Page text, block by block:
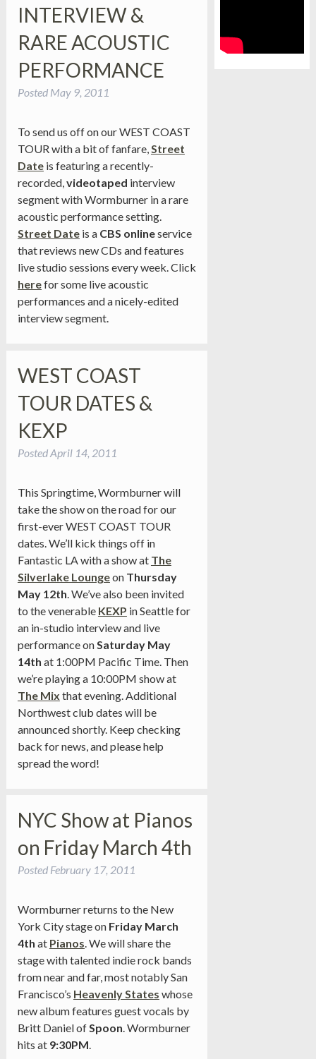
INTERVIEW &
RARE ACOUSTIC
PERFORMANCE
Posted May 9, 2011
To send us off on our WEST COAST
TOUR with a bit of fanfare,Street
Dateis featuring a recently-
recorded,videotaped interview
segment with Wormburner in a rare
acoustic performance setting.
Street Dateis a CBS onlineservice
that reviews new CDs and features
live studio sessions every week. Click
herefor some live acoustic
performances and a nicely-edited
interview segment.
WEST COAST
TOUR DATES &
KEXP
Posted April 14, 2011
This Springtime, Wormburner will
take the show on the road for our
first-ever WEST COAST TOUR
dates. We’ll kick things off in
Fantastic LA with a show at The
Silverlake Loungeon Thursday
May 12th . We’ve also been invited
to the venerable KEXP in Seattle for
an in-studio interview and live
performance on Saturday May
14th at 1:00PM Pacific Time. Then
we’re playing a 10:00PM show at
The Mix that evening. Additional
Northwest club dates will be
announced shortly. Keep checking
back for news, and please help
spread the word!
NYC Show at Pianos
on Friday March 4th
Posted February 17, 2011
Wormburner returns to the New
York City stage on Friday March
4th at Pianos. We will share the
stage with talented indie rock bands
from near and far, most notably San
Francisco’s Heavenly States whose
new album features guest vocals by
Britt Daniel ofSpoon. Wormburner
hits at 9:30PM.